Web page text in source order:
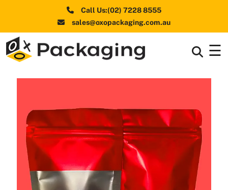
Call Us:(02) 7228 8555
sales@oxopackaging.com.au
☰
Shapes
& Style+
Premium
Finishes